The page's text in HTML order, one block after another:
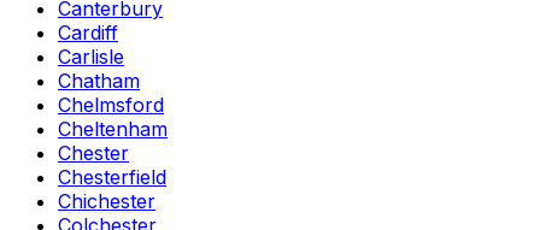
Canterbury
Cardiff
Carlisle
Chatham
Chelmsford
Cheltenham
Chester
Chesterfield
Chichester